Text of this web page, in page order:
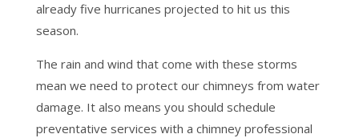
already five hurricanes projected to hit us this
season.
The rain and wind that come with these storms
mean we need to protect our chimneys from water
damage. It also means you should schedule
preventative services with a chimney professional